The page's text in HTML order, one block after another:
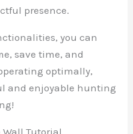
presence.
you can
save time, and
optimally,
and enjoyable hunting
Tutorial